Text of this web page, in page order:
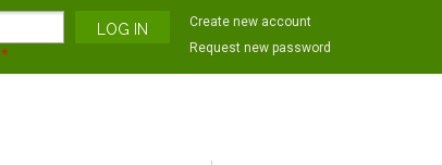
*
Create new account
Request new password